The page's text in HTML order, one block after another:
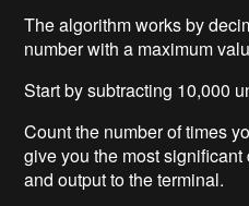
The algorithm works by
number with a maximum
Start by subtracting 10,000
Count the number of times
give you the most
and output to the terminal.